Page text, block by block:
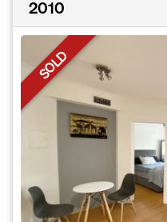
2010
SOLD